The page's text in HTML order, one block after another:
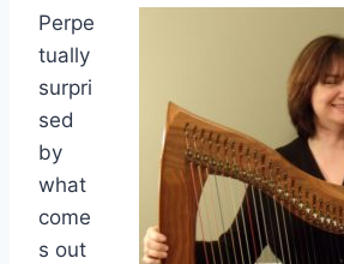
Perpe
tually
surpri
sed
by
what
come
s out